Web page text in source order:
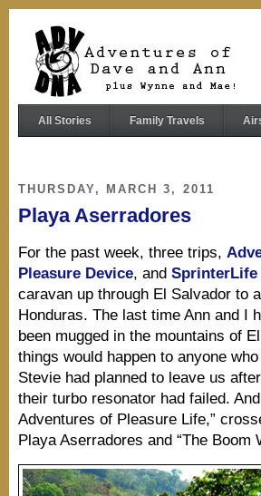
All Stories Family Travels
THURSDAY, MARCH 3, 2011
Playa Aserradores
For the past week, three trips,
Pleasure Device, and SprinterLife
caravan up through El Salvador to
Honduras. The last time Ann and I
been mugged in the mountains of
things would happen to anyone
Stevie had planned to leave us
their turbo resonator had failed.
Adventures of Pleasure Life,”
Playa Aserradores and “The Boom